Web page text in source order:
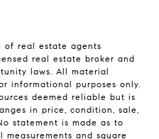
of real estate agents
real estate broker and
laws. All material
informational purposes only.
deemed reliable but is
in price, condition, sale,
statement is made as to
and square